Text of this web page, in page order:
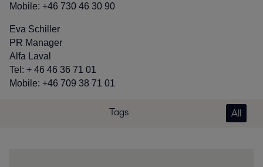
Mobile: +46 730 46 30 90
Eva Schiller
PR Manager
Alfa Laval
Tel: + 46 46 36 71 01
Mobile: +46 709 38 71 01
Tags All